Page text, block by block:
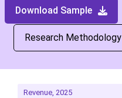
Download Sample
Research Methodology
Revenue, 2025